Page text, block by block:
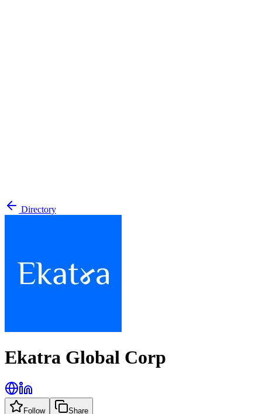
Directory
Ekatra Global Corp
Follow Share